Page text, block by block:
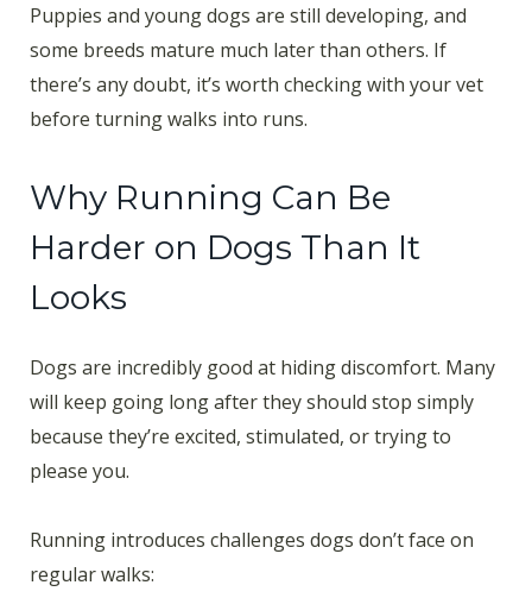
Puppies and young dogs are still developing, and
some breeds mature much later than others. If
there’s any doubt, it’s worth checking with your vet
before turning walks into runs.
Why Running Can Be
Harder on Dogs Than It
Looks
Dogs are incredibly good at hiding discomfort. Many
will keep going long after they should stop simply
because they’re excited, stimulated, or trying to
please you.
Running introduces challenges dogs don’t face on
regular walks: